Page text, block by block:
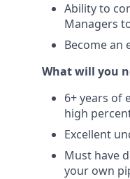
Ability to
Managers
Become an
What will you
6+ years of
high
Excellent
Must have
your own